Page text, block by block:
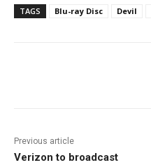
TAGS Blu-ray Disc Devil
Previous article
Verizon to broadcast